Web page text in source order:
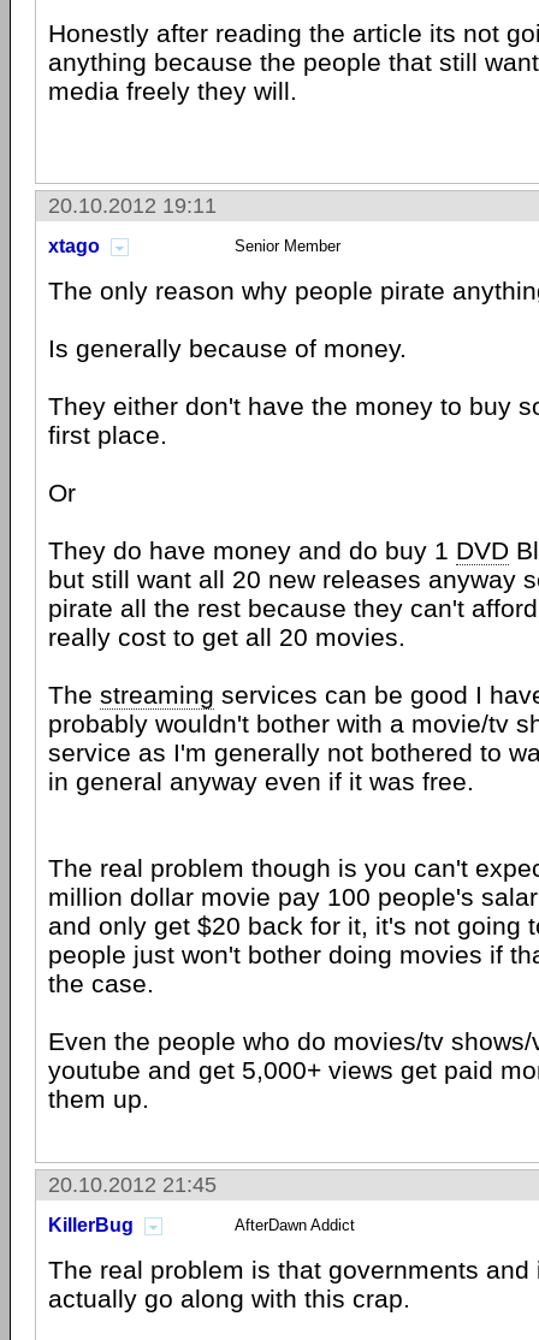
Honestly after reading the article its not
anything because the people that still
media freely they will.
20.10.2012 19:11
xtago Senior Member
The only reason why people pirate
Is generally because of money.
They either don't have the money to buy
first place.
Or
They do have money and do buy 1 DVD
but still want all 20 new releases anyway
pirate all the rest because they can't
really cost to get all 20 movies.
The streaming services can be good I
probably wouldn't bother with a movie/tv
service as I'm generally not bothered to
in general anyway even if it was free.
The real problem though is you can't
million dollar movie pay 100 people's
and only get $20 back for it, it's not going
people just won't bother doing movies if
the case.
Even the people who do movies/tv
youtube and get 5,000+ views get paid
them up.
20.10.2012 21:45
KillerBug AfterDawn Addict
The real problem is that governments and
actually go along with this crap.